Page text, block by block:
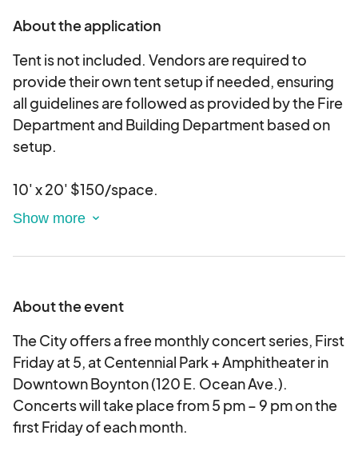
About the application
Tent is not included. Vendors are required to
provide their own tent setup if needed, ensuring
all guidelines are followed as provided by the Fire
Department and Building Department based on
setup.
10' x 20' $150/space.
and are responsible for all related permit fees
Vendor is responsible for supplying any additional
items that may be needed for display, such as
tents, tables, chairs, extension cords, zip ties,
additional lights, tablecloths, etc.
About the event
The City offers a free monthly concert series, First
Friday at 5, at Centennial Park + Amphitheater in
Downtown Boynton (120 E. Ocean Ave.).
Concerts will take place from 5 pm – 9 pm on the
first Friday of each month.